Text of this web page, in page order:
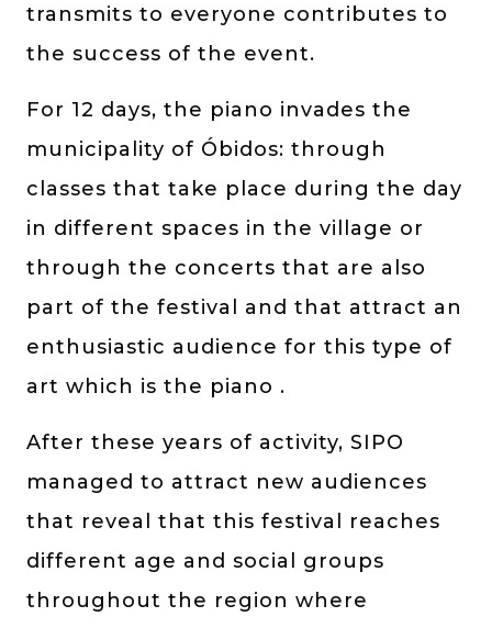
transmits to everyone contributes to
the success of the event.
For 12 days, the piano invades the
municipality of Óbidos: through
classes that take place during the day
in different spaces in the village or
through the concerts that are also
part of the festival and that attract an
enthusiastic audience for this type of
art which is the piano .
After these years of activity, SIPO
managed to attract new audiences
that reveal that this festival reaches
different age and social groups
throughout the region where